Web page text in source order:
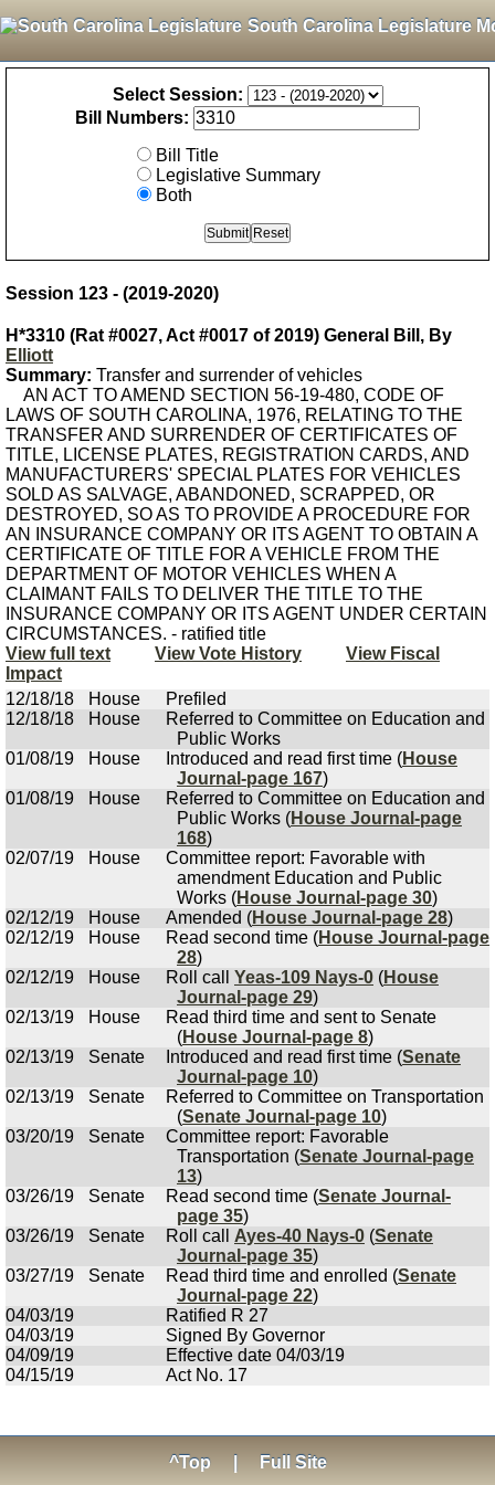
South Carolina Legislature
Select Session:
Bill Numbers:
Bill Title
Legislative Summary
Both
Session 123 - (2019-2020)
H*3310 (Rat #0027, Act #0017 of 2019) General Bill, By
Elliott
Summary: Transfer and surrender of vehicles
AN ACT TO AMEND SECTION 56-19-480, CODE OF
LAWS OF SOUTH CAROLINA, 1976, RELATING TO THE
TRANSFER AND SURRENDER OF CERTIFICATES OF
TITLE, LICENSE PLATES, REGISTRATION CARDS, AND
MANUFACTURERS' SPECIAL PLATES FOR VEHICLES
SOLD AS SALVAGE, ABANDONED, SCRAPPED, OR
DESTROYED, SO AS TO PROVIDE A PROCEDURE FOR
AN INSURANCE COMPANY OR ITS AGENT TO OBTAIN A
CERTIFICATE OF TITLE FOR A VEHICLE FROM THE
DEPARTMENT OF MOTOR VEHICLES WHEN A
CLAIMANT FAILS TO DELIVER THE TITLE TO THE
INSURANCE COMPANY OR ITS AGENT UNDER CERTAIN
CIRCUMSTANCES. - ratified title
View full text
View Vote History
View Fiscal
Impact
12/18/18
House
Prefiled
12/18/18
House
Referred to Committee on Education and
Public Works
01/08/19
House Introduced and read first time (House
Journal-page 167)
01/08/19
House
Referred to Committee on Education and
Public Works (House Journal-page
168)
02/07/19
House
Committee report: Favorable with
amendment Education and Public
Works (House Journal-page 30)
02/12/19
House Amended (House Journal-page 28)
02/12/19
House Read second time (House Journal-page
28)
02/12/19
House Roll call Yeas-109 Nays-0 (House
Journal-page 29)
02/13/19
House
Read third time and sent to Senate
(House Journal-page 8)
02/13/19
Senate Introduced and read first time (Senate
Journal-page 10)
02/13/19
Senate
Referred to Committee on Transportation
(Senate Journal-page 10)
03/20/19
Senate
Committee report: Favorable
Transportation (Senate Journal-page
13)
03/26/19
Senate Read second time (Senate Journal-
page 35)
03/26/19
Senate Roll call Ayes-40 Nays-0 (Senate
Journal-page 35)
03/27/19
Senate Read third time and enrolled (Senate
Journal-page 22)
04/03/19
Ratified R 27
04/03/19
Signed By Governor
04/09/19
Effective date 04/03/19
04/15/19
Act No. 17
^Top Full Site